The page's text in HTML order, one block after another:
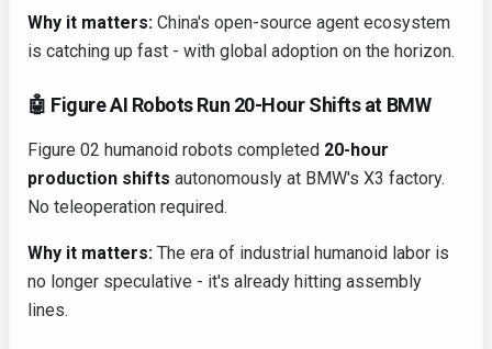
Why it matters: China's open-source agent ecosystem
is catching up fast - with global adoption on the horizon.
🤖 Figure AI Robots Run 20-Hour Shifts at BMW
Figure 02 humanoid robots completed 20-hour
production shifts autonomously at BMW's X3 factory.
No teleoperation required.
Why it matters: The era of industrial humanoid labor is
no longer speculative - it's already hitting assembly
lines.